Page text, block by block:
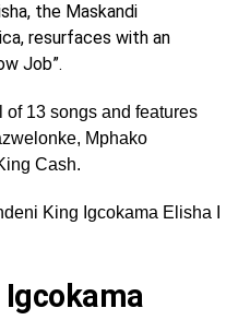
the Maskandi
resurfaces with an
Job”.
13 songs and features
Mphako
Cash.
King Igcokama Elisha I